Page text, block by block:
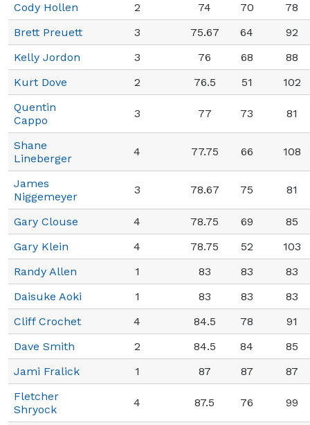
Cody Hollen 2 74 70
78
Brett Preuett
3 75.67 64
92
Kelly Jordon
3 76 68
88
Kurt Dove
2 76.5 51
102
Quentin
Cappo
3 77 73 81
Shane
Lineberger
4 77.75 66 108
James
Niggemeyer
3 78.67 75 81
Gary Clouse 4 78.75 69
85
Gary Klein
4 78.75 52
103
Randy Allen
1 83 83
83
Daisuke Aoki
1 83 83
83
Cliff Crochet
4 84.5 78
91
Dave Smith
2 84.5 84
85
Jami Fralick
1 87 87
87
Fletcher
Shryock
4 87.5 76 99